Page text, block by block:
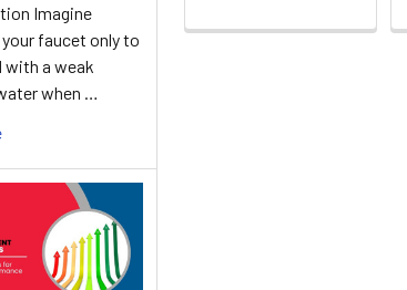
Imagine
faucet only to
with a weak
when …